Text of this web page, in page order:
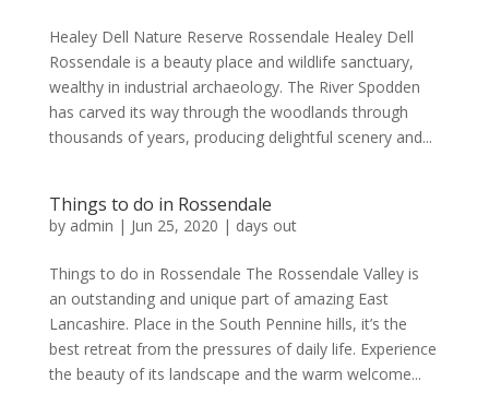
Healey Dell Nature Reserve Rossendale Healey Dell
Rossendale is a beauty place and wildlife sanctuary,
wealthy in industrial archaeology. The River Spodden
has carved its way through the woodlands through
thousands of years, producing delightful scenery and...
Things to do in Rossendale
by admin | Jun 25, 2020 | days out
Things to do in Rossendale The Rossendale Valley is
an outstanding and unique part of amazing East
Lancashire. Place in the South Pennine hills, it’s the
best retreat from the pressures of daily life. Experience
the beauty of its landscape and the warm welcome...